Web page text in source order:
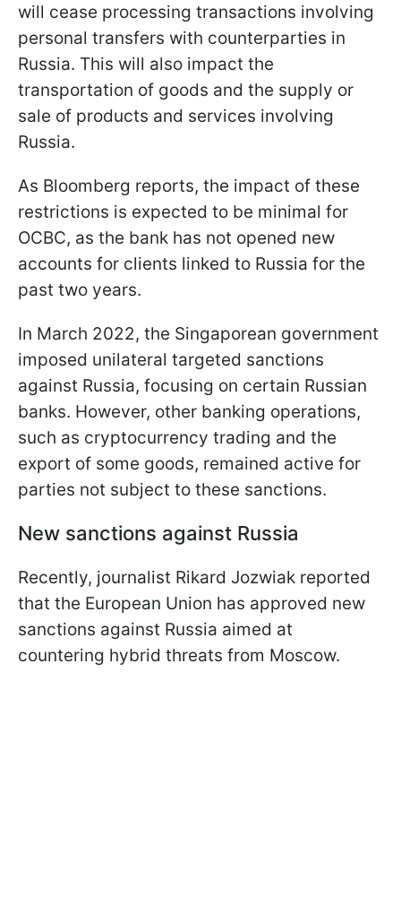
will cease processing transactions involving
personal transfers with counterparties in
Russia. This will also impact the
transportation of goods and the supply or
sale of products and services involving
Russia.
As Bloomberg reports, the impact of these
restrictions is expected to be minimal for
OCBC, as the bank has not opened new
accounts for clients linked to Russia for the
past two years.
In March 2022, the Singaporean government
imposed unilateral targeted sanctions
against Russia, focusing on certain Russian
banks. However, other banking operations,
such as cryptocurrency trading and the
export of some goods, remained active for
parties not subject to these sanctions.
New sanctions against Russia
Recently, journalist Rikard Jozwiak reported
that the European Union has approved new
sanctions against Russia aimed at
countering hybrid threats from Moscow.